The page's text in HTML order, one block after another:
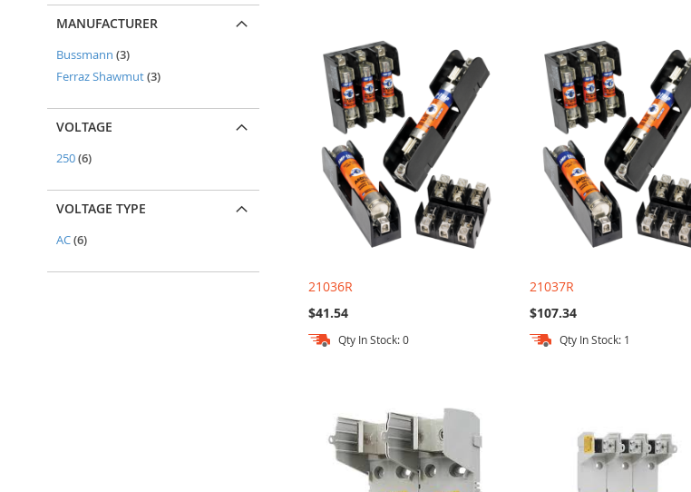
21036R
$41.54
Qty In Stock: 0
21037R
$107.34
Qty In Stock: 1
MANUFACTURER
Bussmann 3items
Ferraz Shawmut 3items
VOLTAGE
250 6items
VOLTAGE TYPE
AC 6items